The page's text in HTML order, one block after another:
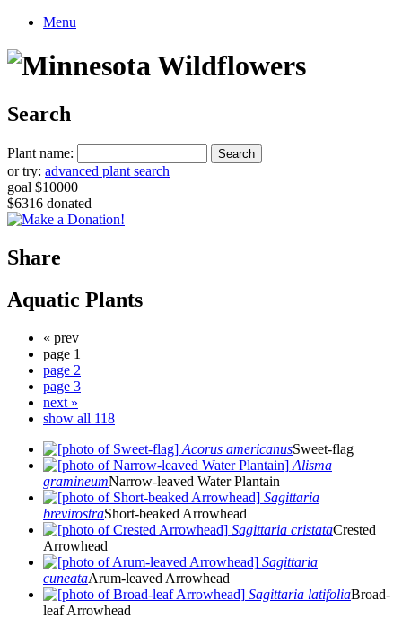
Menu
Search
Plant name:
or try: advanced plant search
goal $10000
$6316 donated
Share
Aquatic Plants
« prev
page 1
page 2
page 3
next »
show all 118
Acorus americanusSweet-flag
Alisma
gramineumNarrow-leaved Water Plantain
Sagittaria
brevirostraShort-beaked Arrowhead
Sagittaria cristataCrested
Arrowhead
Sagittaria
cuneataArum-leaved Arrowhead
Sagittaria latifoliaBroad-
leaf Arrowhead